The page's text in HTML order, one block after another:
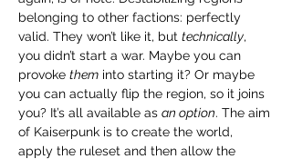
belonging to other factions: perfectly
valid. They won’t like it, but technically,
you didn’t start a war. Maybe you can
provoke them into starting it? Or maybe
you can actually flip the region, so it joins
you? It’s all available as an option. The aim
of Kaiserpunk is to create the world,
apply the ruleset and then allow the